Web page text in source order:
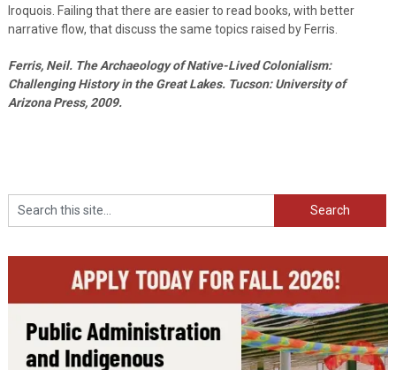
Iroquois. Failing that there are easier to read books, with better
narrative flow, that discuss the same topics raised by Ferris.
Ferris, Neil. The Archaeology of Native-Lived Colonialism:
Challenging History in the Great Lakes. Tucson: University of
Arizona Press, 2009.
Search